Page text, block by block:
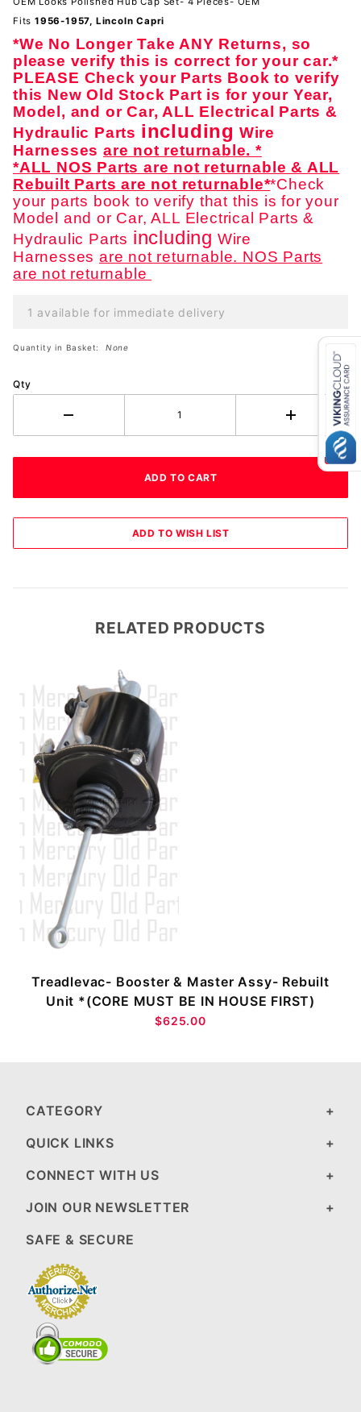
EXTRA
NICE-
OEM
Fits 1956-1957, Lincoln Capri
*We No Longer Take ANY Returns, so
please verify this is correct for your car.*
PLEASE Check your Parts Book to verify
this New Old Stock Part is for your Year,
Model, and or Car, ALL Electrical Parts &
Hydraulic Parts including Wire
Harnessesare not returnable. *
*ALL NOS Parts are not returnable & ALL
Rebuilt Parts are not returnable**Check
your parts book to verify that this is for your
Model and or Car, ALL Electrical Parts &
Hydraulic Parts including Wire
Harnessesare not returnable. NOS Parts
are not returnable
1 available for immediate delivery
Quantity in Basket: None
Qty
RELATED PRODUCTS
Treadlevac- Booster & Master Assy- Rebuilt
Unit *(CORE MUST BE IN HOUSE FIRST)
$625.00
CATEGORY
QUICK LINKS
CONNECT WITH US
JOIN OUR NEWSLETTER
SAFE & SECURE